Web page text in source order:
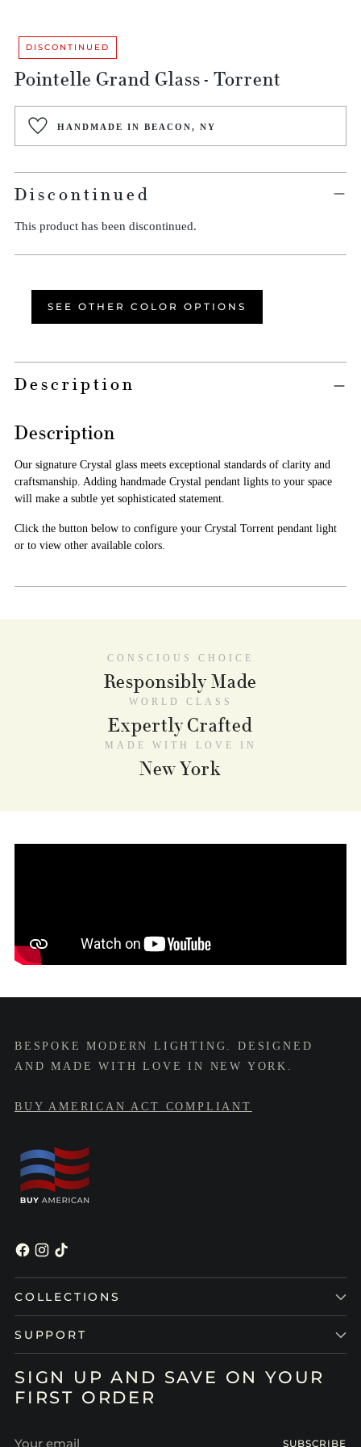
DISCONTINUED
Pointelle Grand Glass - Torrent
Regular
price
HANDMADE IN BEACON, NY
Discontinued
This product has been discontinued.
SEE OTHER COLOR OPTIONS
D
O
C
A
T
NICHE WAREHOUSE
In stock, Usually ready in 2-4 days
VIEW STORE INFORMATION
product
your
cart
Description
Description
Our signature Crystal glass meets exceptional standards of clarity and
craftsmanship. Adding handmade Crystal pendant lights to your space
will make a subtle yet sophisticated statement.
Click the button below to configure your Crystal Torrent pendant light
or to view other available colors.
CONSCIOUS CHOICE
Responsibly Made
WORLD CLASS
Expertly Crafted
MADE WITH LOVE IN
New York
BESPOKE MODERN LIGHTING. DESIGNED
AND MADE WITH LOVE IN NEW YORK.
BUY AMERICAN ACT COMPLIANT
COLLECTIONS
SUPPORT
SIGN UP AND SAVE ON YOUR
FIRST ORDER
SUBSCRIBE